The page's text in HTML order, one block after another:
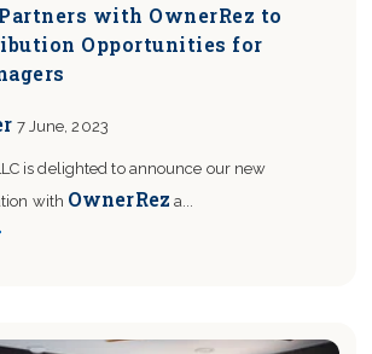
with OwnerRez to
Opportunities for
7 June, 2023
is delighted to announce our new
with OwnerRez a...